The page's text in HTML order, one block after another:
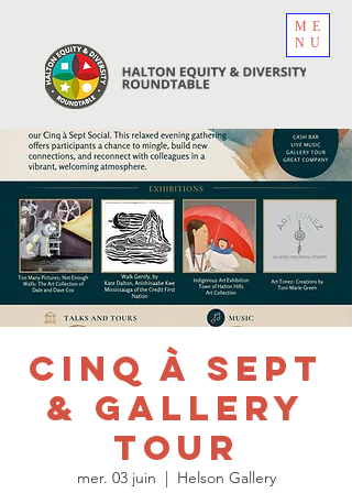
ME
NU
Cinq à Sept
& Gallery
Tour
mer. 03 juin
  |
Helson Gallery